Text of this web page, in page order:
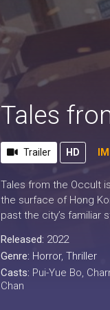
Tales
Trailer HD
Tales from the Occult
the surface of Hong
past the city’s familiar
Released: 2022
Genre: Horror, Thriller
Casts: Pui-Yue Bo,
Chan